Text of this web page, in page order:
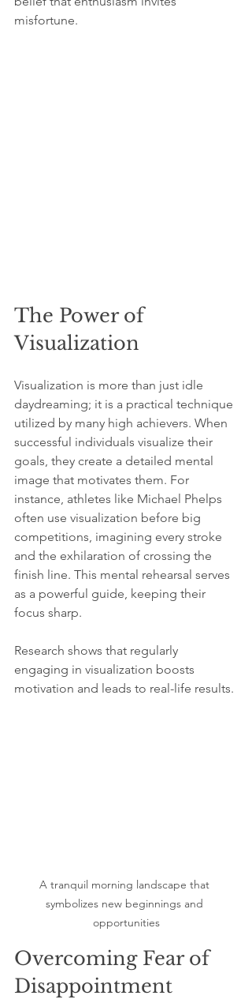
misfortune.
The Power of
Visualization
Visualization is more than just idle
daydreaming; it is a practical technique
utilized by many high achievers. When
successful individuals visualize their
goals, they create a detailed mental
image that motivates them. For
instance, athletes like Michael Phelps
often use visualization before big
competitions, imagining every stroke
and the exhilaration of crossing the
finish line. This mental rehearsal serves
as a powerful guide, keeping their
focus sharp.
Research shows that regularly
engaging in visualization boosts
motivation and leads to real-life results.
A tranquil morning landscape that
symbolizes new beginnings and
opportunities
Overcoming Fear of
Disappointment